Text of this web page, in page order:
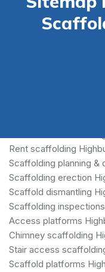
Rent scaffolding
Scaffolding planning &
Scaffolding erection
Scaffold dismantling
Scaffolding
Access platforms
Chimney scaffolding
Stair access
Scaffold platforms